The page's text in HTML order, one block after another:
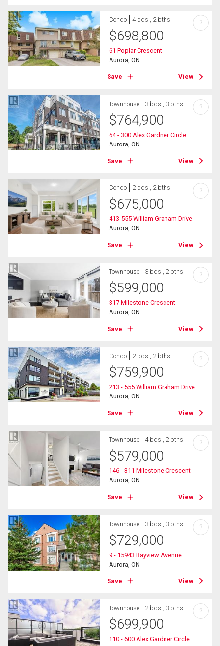
Condo 4 bds , 2 bths
$698,800
61 Poplar Crescent
Aurora, ON
Save View
?
Townhouse 3 bds , 3 bths
$764,900
64 - 300 Alex Gardner Circle
Aurora, ON
Save View
?
Condo 2 bds , 2 bths
$675,000
413-555 William Graham Drive
Aurora, ON
Save View
?
Townhouse 3 bds , 2 bths
$599,000
317 Milestone Crescent
Aurora, ON
Save View
?
Condo 2 bds , 2 bths
$759,900
213 - 555 William Graham Drive
Aurora, ON
Save View
?
Townhouse 4 bds , 2 bths
$579,000
146 - 311 Milestone Crescent
Aurora, ON
Save View
?
Townhouse 3 bds , 3 bths
$729,000
9 - 15943 Bayview Avenue
Aurora, ON
Save View
?
Townhouse 2 bds , 3 bths
$699,900
110 - 600 Alex Gardner Circle
?